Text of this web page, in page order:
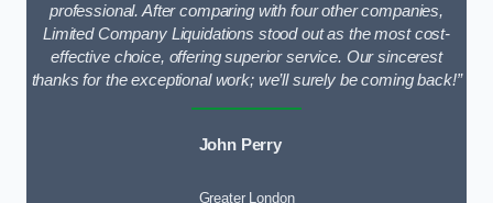
professional. After comparing with four other companies,
Limited Company Liquidations stood out as the most cost-
effective choice, offering superior service. Our sincerest
thanks for the exceptional work; we’ll surely be coming back!”
John Perry
Greater London